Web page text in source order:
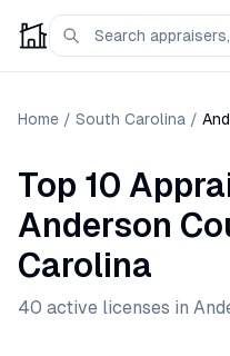
Home / South Carolina /
Top 10
Anderson
Carolina
40 active licenses in